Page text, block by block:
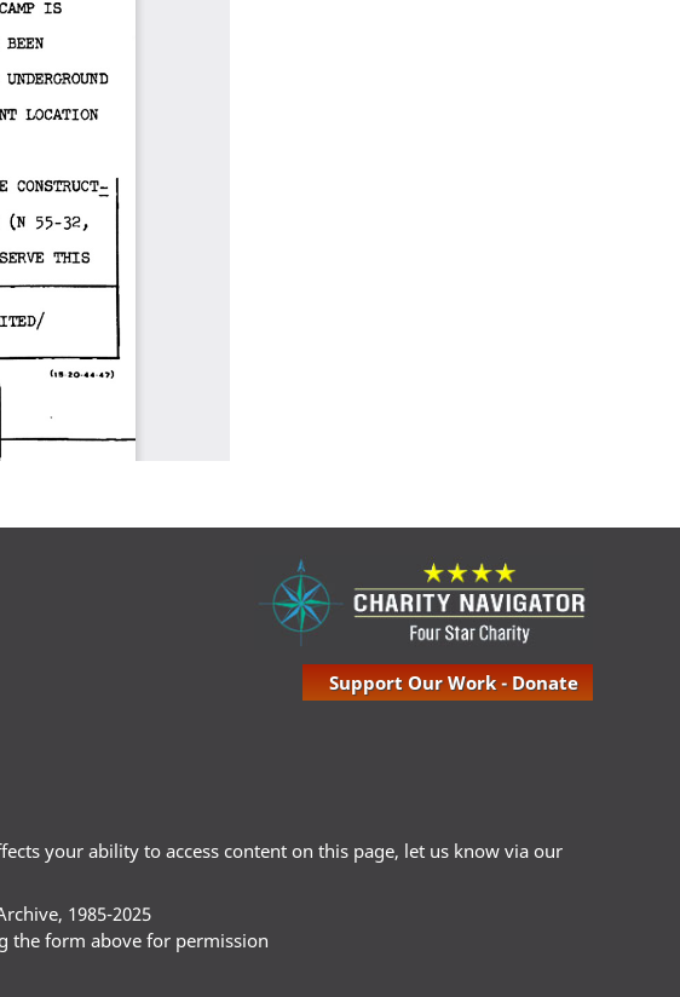
Support Our Work - Donate
your ability to access content on this page, let us know via our
1985-2025
the form above for permission